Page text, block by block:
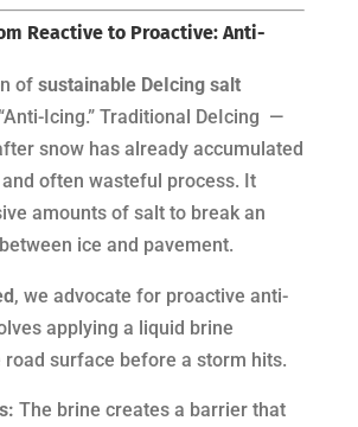
Reactive to Proactive: Anti-
of sustainable DeIcing salt
Icing.” Traditional DeIcing —
snow has already accumulated
often wasteful process. It
amounts of salt to break an
ice and pavement.
, we advocate for proactive anti-
applying a liquid brine
road surface before a storm hits.
The brine creates a barrier that